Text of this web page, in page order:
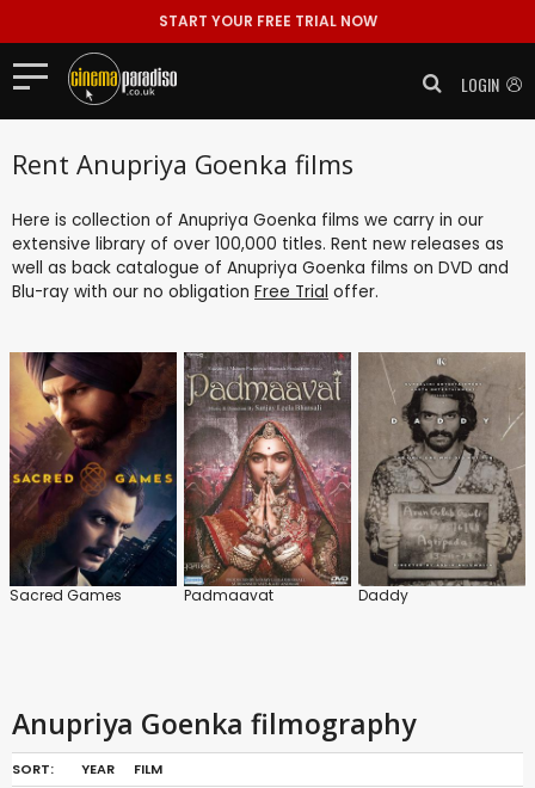
START YOUR FREE TRIAL NOW
LOGIN
Rent Anupriya Goenka films
Here is collection of Anupriya Goenka films we carry in our
extensive library of over 100,000 titles. Rent new releases as
well as back catalogue of Anupriya Goenka films on DVD and
Blu-ray with our no obligation Free Trial offer.
Sacred Games Padmaavat Daddy
Anupriya Goenka filmography
SORT: YEAR FILM